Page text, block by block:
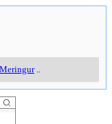
Meringur..